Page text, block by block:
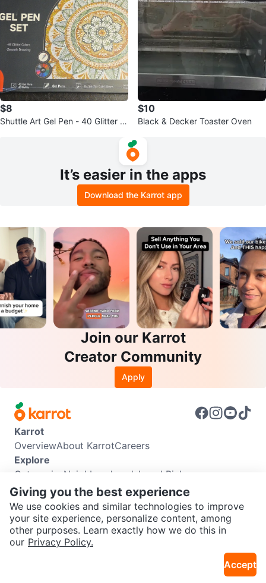
SEND CHAT TO SELLER
$8
Shuttle Art Gel Pen - 40 Glitter C
$10
Black & Decker Toaster Oven
It’s easier in the apps
Download the Karrot app
Join our Karrot
Creator Community
Apply
Karrot
OverviewAbout KarrotCareers
Explore
Categories Neighbourhoods Local Picks
Info
Buyer GuideSeller GuideCommunity Guidelines
Support
Help CenterContact usTerms of UsePrivacy Policy
Karrot Canada Corp.
Giving you the best experience
We use cookies and similar technologies to improve
your site experience, personalize content, among
other purposes. Learn exactly how we do this in
our Privacy Policy.
Accept